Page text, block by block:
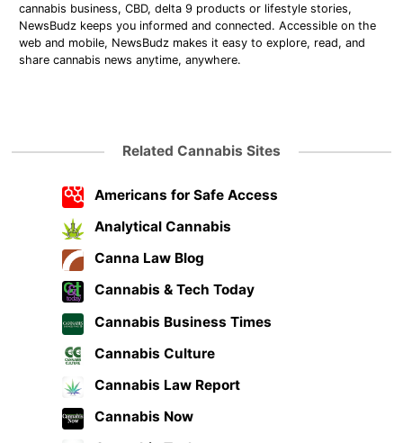
cannabis business, CBD, delta 9 products or lifestyle stories,
NewsBudz keeps you informed and connected. Accessible on the
web and mobile, NewsBudz makes it easy to explore, read, and
share cannabis news anytime, anywhere.
Related Cannabis Sites
Americans for Safe Access
Analytical Cannabis
Canna Law Blog
Cannabis & Tech Today
Cannabis Business Times
Cannabis Culture
Cannabis Law Report
Cannabis Now